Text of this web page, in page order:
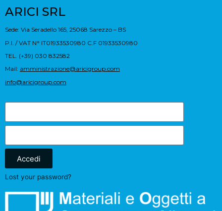
ARICI SRL
Sede: Via Seradello 165, 25068 Sarezzo – BS
P.I. / VAT N° IT01933530980 C.F 01933530980
TEL. (+39) 030 832582
Mail: amministrazione@aricigroup.com
info@aricigroup.com
Accedi
Lost your password?